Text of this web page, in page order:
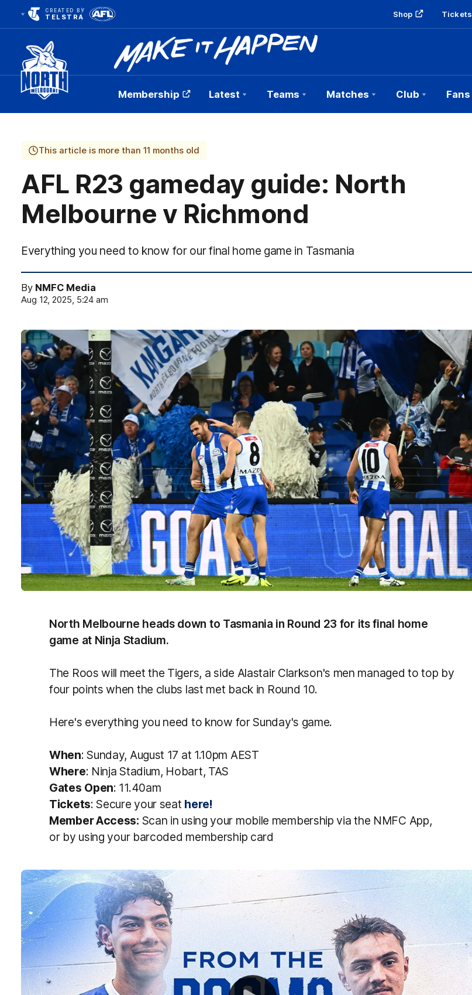
CREATED BY
TELSTRA Shop Tickets
Club
Logo
Membership Latest Teams Matches Club Fans
This article is more than 11 months old
AFL R23 gameday guide: North
Melbourne v Richmond
Everything you need to know for our final home game in Tasmania
By NMFC Media
Aug 12, 2025, 5:24 am
North Melbourne heads down to Tasmania in Round 23 for its final home
game at Ninja Stadium.
The Roos will meet the Tigers, a side Alastair Clarkson's men managed to top by
four points when the clubs last met back in Round 10.
Here's everything you need to know for Sunday's game.
When: Sunday, August 17 at 1.10pm AEST
Where: Ninja Stadium, Hobart, TAS
Gates Open: 11.40am
Tickets: Secure your seat here!
MemberAccess: Scan in usingyour mobile membershipviathe NMFC App,
orby usingyour barcoded membership card